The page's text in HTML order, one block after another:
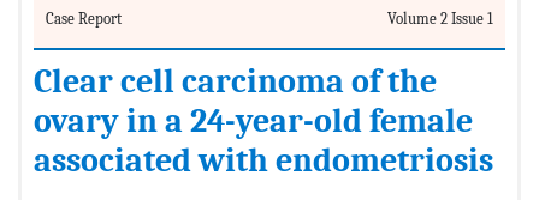
Case Report Volume 2 Issue 1
Clear cell carcinoma of the
ovary in a 24-year-old female
associated with endometriosis